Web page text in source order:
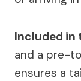
Included in
and a pre-
ensures a